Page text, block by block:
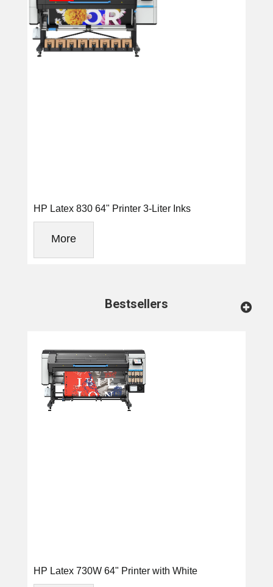
HP Latex 830 64" Printer 3-Liter Inks
More
Bestsellers
HP Latex 730W 64" Printer with White